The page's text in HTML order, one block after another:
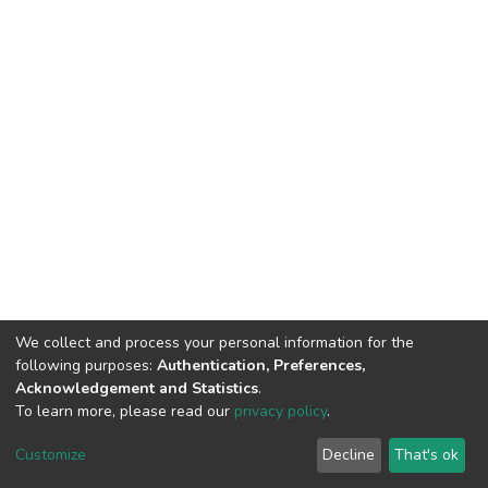
DSpace software copyright © 2002-2026 LYRASIS
End User Agreement
We collect and process your personal information for the
following purposes: Authentication, Preferences,
Acknowledgement and Statistics.
To learn more, please read our privacy policy.
Customize Decline That's ok